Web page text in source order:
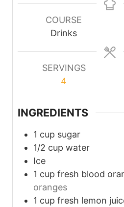
COURSE
Drinks
SERVINGS
4
INGREDIENTS
1 cup sugar
1/2 cup water
Ice
1 cup fresh blood
oranges
1 cup fresh lemon